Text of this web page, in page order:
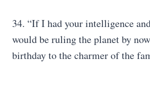
34. “If I had your intelligence
would be ruling the planet by
birthday to the charmer of the